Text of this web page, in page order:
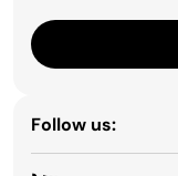
Follow us: